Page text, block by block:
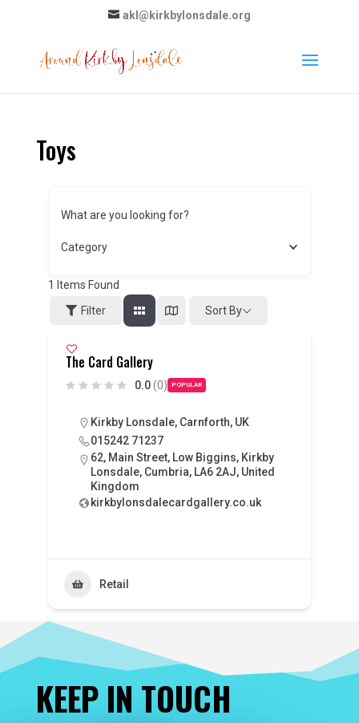
akl@kirkbylonsdale.org
Toys
What are you looking for?
Category
1 Items Found
Filter
Sort By
The Card Gallery
0.0 (0) POPULAR
Kirkby Lonsdale, Carnforth, UK
015242 71237
62, Main Street, Low Biggins, Kirkby
Lonsdale, Cumbria, LA6 2AJ, United
Kingdom
kirkbylonsdalecardgallery.co.uk
Retail
KEEP IN TOUCH